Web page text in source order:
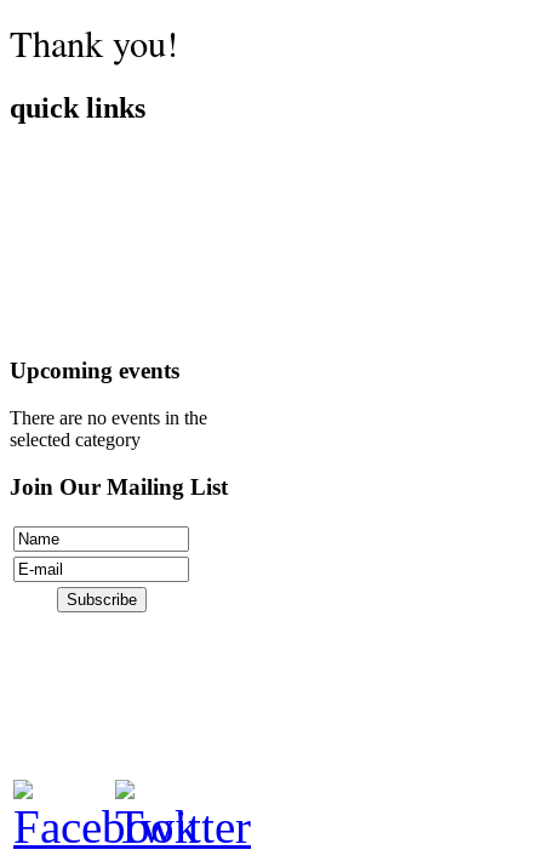
Thank you!
quick links
Upcoming events
There are no events in the
selected category
Join Our Mailing List